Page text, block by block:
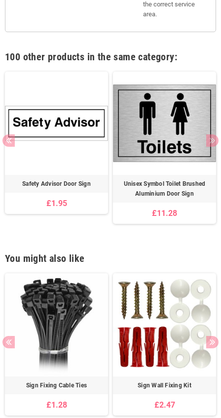
the correct service
area.
100 other products in the same category:
Safety Advisor Door Sign
£1.95
Unisex Symbol Toilet Brushed
Aluminium Door Sign
£11.28
You might also like
Sign Fixing Cable Ties
£1.28
Sign Wall Fixing Kit
£2.47